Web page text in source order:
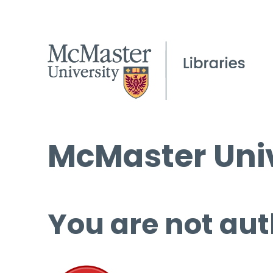
McMaster
You are not